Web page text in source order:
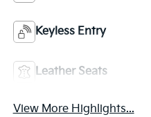
Keyless Entry
Leather Seats
View More Highlights...